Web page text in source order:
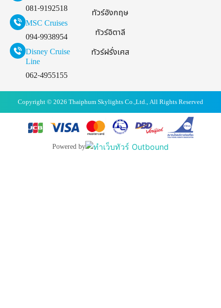
081-9192518
MSC Cruises
094-9938954
Disney Cruise
Line
062-4955155
ทัวร์อังกฤษ
ทัวร์อิตาลี
ทัวร์ฝรั่งเศส
Copyright © 2026 Thaiphum Skylights Co.,Ltd., All Rights Reserved
Powered by